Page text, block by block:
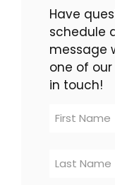
Have
schedule
message
one of
in touch!
Us
location